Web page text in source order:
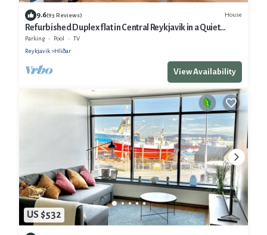
9.6(93 Reviews) House
Refurbished Duplex flat in Central Reykjavik in a Quiet
Residential Area
Parking Pool
TV
Reykjavik
Hliðar
View Availability
US $532